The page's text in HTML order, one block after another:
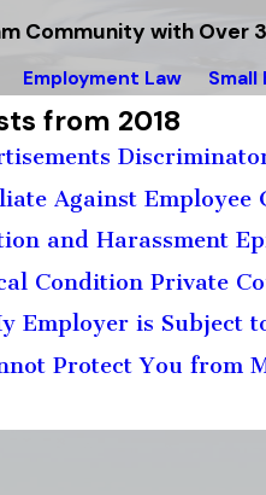
Community with Over
Employment Law Small
from 2018
Against Employee
and Harassment
Condition Private
Employer is Subject
Protect You from